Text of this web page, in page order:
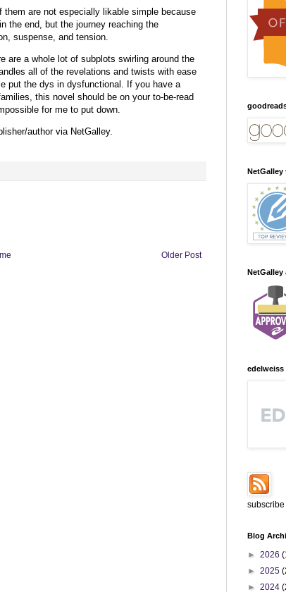
are not especially likable simple because
the end, but the journey reaching the
suspense, and tension.
are a whole lot of subplots swirling around the
all of the revelations and twists with ease
put the dys in dysfunctional. If you have a
this novel should be on your to-be-read
for me to put down.
author via NetGalley.
Older Post
NetGalley
NetGalley
edelweiss
subscribe
Blog
► 2026
► 2025
► 2024